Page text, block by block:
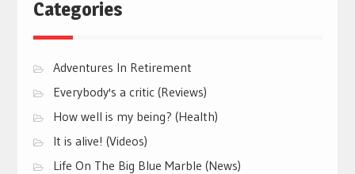
Categories
Adventures In Retirement
Everybody's a critic (Reviews)
How well is my being? (Health)
It is alive! (Videos)
Life On The Big Blue Marble (News)